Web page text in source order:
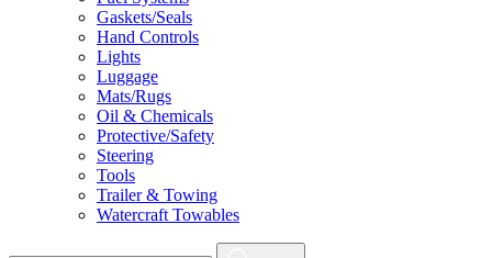
Gaskets/Seals
Hand Controls
Lights
Luggage
Mats/Rugs
Oil & Chemicals
Protective/Safety
Steering
Tools
Trailer & Towing
Watercraft Towables